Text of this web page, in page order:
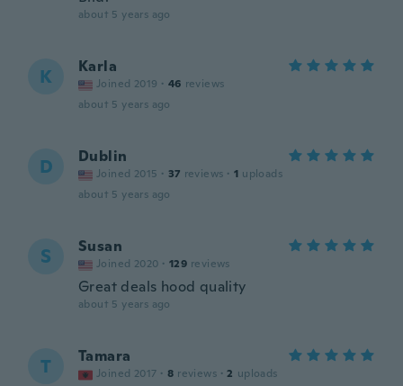
about 5 years ago
K Karla
Joined 2019 · 46 reviews
about 5 years ago
D Dublin
Joined 2015 · 37 reviews · 1 uploads
about 5 years ago
S Susan
Joined 2020 · 129 reviews
Great deals hood quality
about 5 years ago
T Tamara
Joined 2017 · 8 reviews · 2 uploads